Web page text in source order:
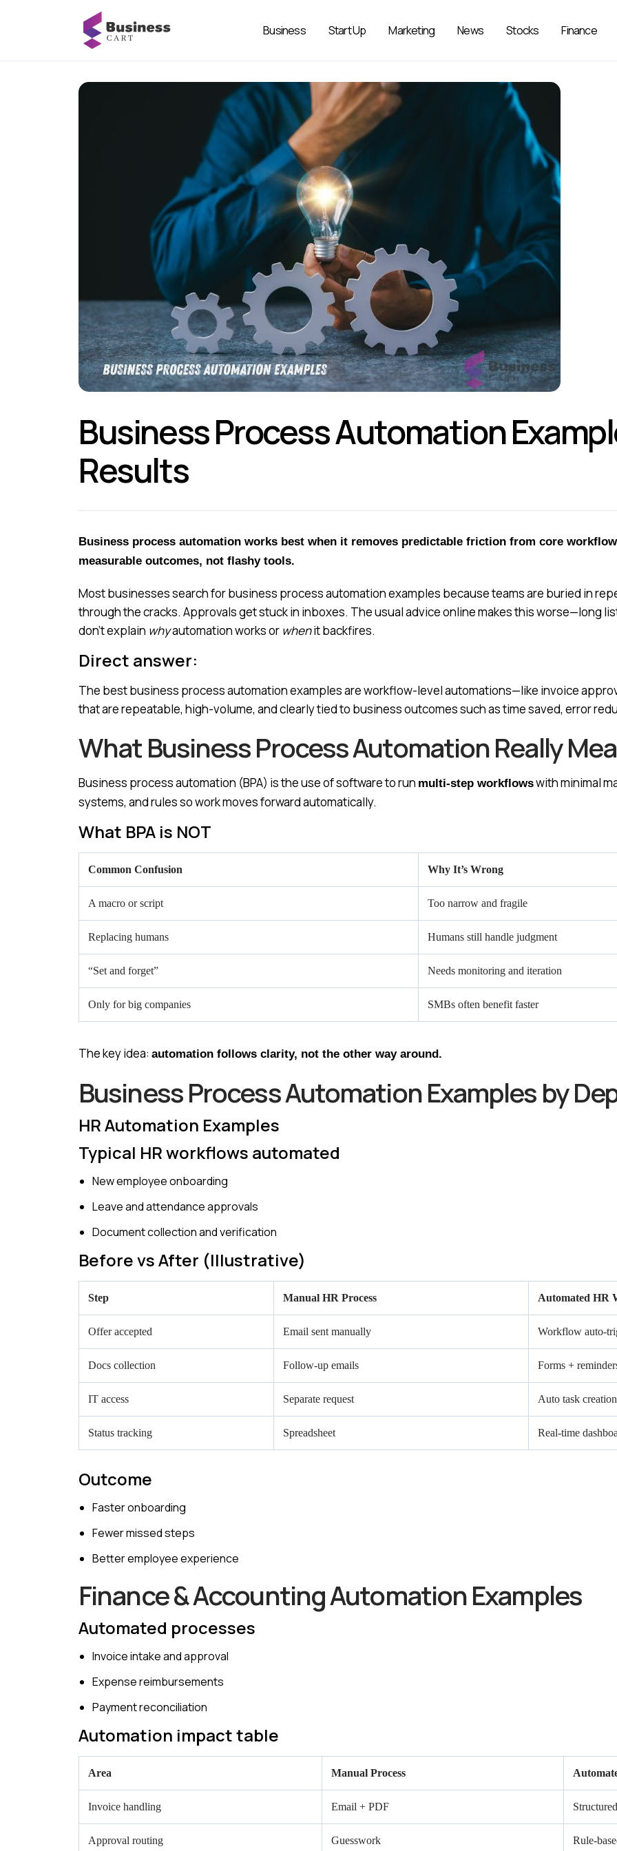
Business Start Up Marketing News Stocks Finance
Business Process Automation
Results
Business process automation works best when it removes predictable friction from core
measurable outcomes, not flashy tools.
Most businesses search for business process automation examples because teams are buried in
through the cracks. Approvals get stuck in inboxes. The usual advice online makes this worse—long
don’t explain whyautomation works or whenit backfires.
Direct answer:
The best business process automation examples are workflow-level automations—like invoice
that are repeatable, high-volume, and clearly tied to business outcomes such as time saved, error
What Business Process Automation Really
Business process automation (BPA) is the use of software to run multi-step workflowswith minimal
systems, and rules so work moves forward automatically.
What BPA is NOT
Common Confusion Why It’s Wrong
A macro or script Too narrow and fragile
Replacing humans Humans still handle judgment
“Set and forget” Needs monitoring and iteration
Only for big companies SMBs often benefit faster
The key idea: automation follows clarity, not the other way around.
Business Process Automation Examples by
HR Automation Examples
Typical HR workflows automated
New employee onboarding
Leave and attendance approvals
Document collection and verification
Before vs After (Illustrative)
Step Manual HR Process Automated HR
Offer accepted Email sent manually Workflow auto-
Docs collection Follow-up emails Forms +
IT access Separate request Auto task creation
Status tracking Spreadsheet Real-time
Outcome
Faster onboarding
Fewer missed steps
Better employee experience
Finance & Accounting Automation Examples
Automated processes
Invoice intake and approval
Expense reimbursements
Payment reconciliation
Automation impact table
Area Manual Process
Invoice handling Email + PDF
Approval routing Guesswork Rule-